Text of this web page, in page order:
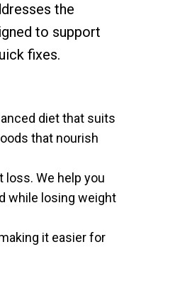
the
to support
fixes.
diet that suits
that nourish
We help you
while losing weight
it easier for